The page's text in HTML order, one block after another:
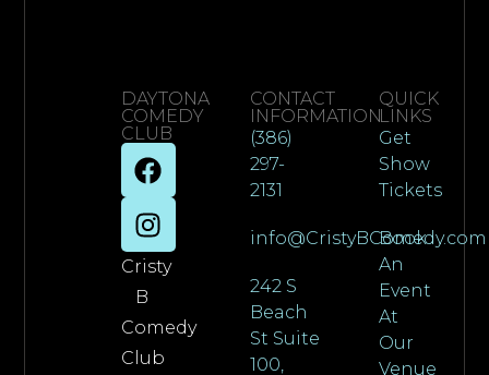
DAYTONA
COMEDY
CLUB
Cristy
B
Comedy
Club
CONTACT
INFORMATION
(386)
297-
2131
info@CristyBComedy.com
242 S
Beach
St Suite
100,
QUICK
LINKS
Get
Show
Tickets
Book
An
Event
At
Our
Venue